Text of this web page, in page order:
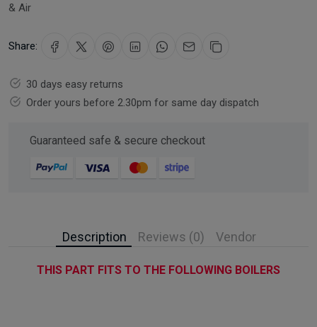
& Air
Share:
30 days easy returns
Order yours before 2.30pm for same day dispatch
Guaranteed safe & secure checkout
Description Reviews (0) Vendor
THIS PART FITS TO THE FOLLOWING BOILERS